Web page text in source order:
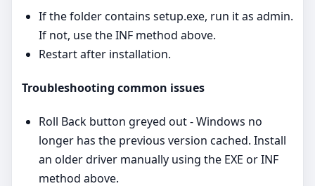
If the folder contains setup.exe, run it as admin.
If not, use the INF method above.
Restart after installation.
Troubleshooting common issues
Roll Back button greyed out - Windows no
longer has the previous version cached. Install
an older driver manually using the EXE or INF
method above.